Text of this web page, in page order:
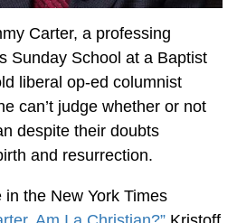
Carter, a professing
Sunday School at a Baptist
liberal op-ed columnist
can’t judge whether or not
despite their doubts
and resurrection.
the New York Times